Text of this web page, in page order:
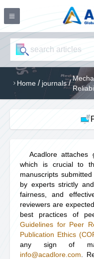
Home / journals /
Acadlore attaches
which is crucial to
manuscripts
by experts strictly
fairness, and
reviewers are
best practices of
Guidelines for Peer
Publication Ethics
any sign of
info@acadlore.com .